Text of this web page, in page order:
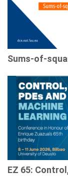
Sums-of-
EZ 65: